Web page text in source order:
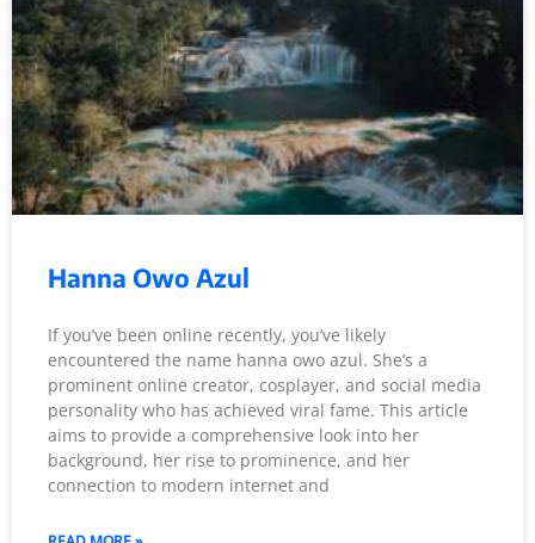
Hanna Owo Azul
If you’ve been online recently, you’ve likely
encountered the name hanna owo azul. She’s a
prominent online creator, cosplayer, and social media
personality who has achieved viral fame. This article
aims to provide a comprehensive look into her
background, her rise to prominence, and her
connection to modern internet and